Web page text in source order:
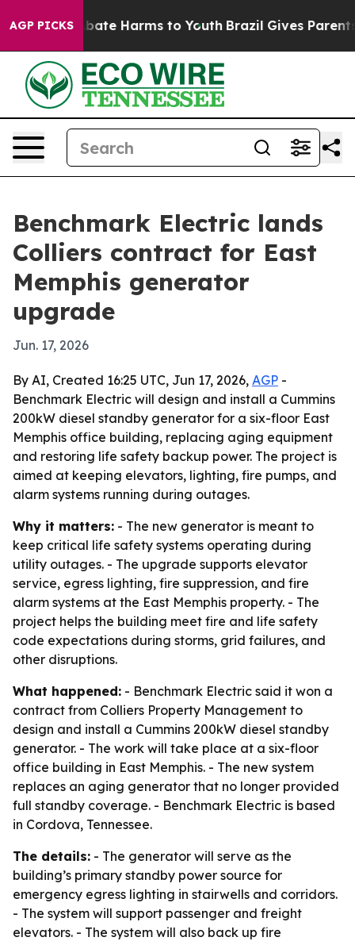
AGP PICKS
to Abate Harms to Youth Brazil Gives Parents
Benchmark Electric lands
Colliers contract for East
Memphis generator
upgrade
Jun. 17, 2026
By AI, Created 16:25 UTC, Jun 17, 2026, AGP -
Benchmark Electric will design and install a Cummins
200kW diesel standby generator for a six-floor East
Memphis office building, replacing aging equipment
and restoring life safety backup power. The project is
aimed at keeping elevators, lighting, fire pumps, and
alarm systems running during outages.
Why it matters: - The new generator is meant to
keep critical life safety systems operating during
utility outages. - The upgrade supports elevator
service, egress lighting, fire suppression, and fire
alarm systems at the East Memphis property. - The
project helps the building meet fire and life safety
code expectations during storms, grid failures, and
other disruptions.
What happened: - Benchmark Electric said it won a
contract from Colliers Property Management to
design and install a Cummins 200kW diesel standby
generator. - The work will take place at a six-floor
office building in East Memphis. - The new system
replaces an aging generator that no longer provided
full standby coverage. - Benchmark Electric is based
in Cordova, Tennessee.
The details: - The generator will serve as the
building’s primary standby power source for
emergency egress lighting in stairwells and corridors.
- The system will support passenger and freight
elevators. - The system will also back up fire